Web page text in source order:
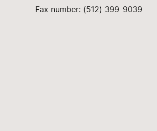
Fax number: (512) 399-9039